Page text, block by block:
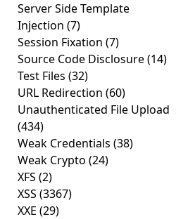
Server Side Template
Injection (7)
Session Fixation (7)
Source Code Disclosure(14)
Test Files (32)
URL Redirection (60)
Unauthenticated File Upload
(434)
Weak Credentials (38)
Weak Crypto (24)
XFS (2)
XSS (3367)
XXE (29)